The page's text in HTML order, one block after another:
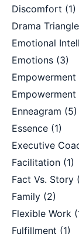
Discomfort (1)
Drama Triangle
Emotional
Emotions (3)
Empowerment
Empowerment
Enneagram (5)
Essence (1)
Executive
Facilitation (1)
Fact Vs. Story
Family (2)
Flexible Work
Fulfillment (1)